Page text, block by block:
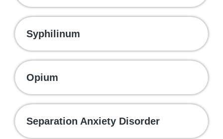
Syphilinum
Opium
Separation Anxiety Disorder